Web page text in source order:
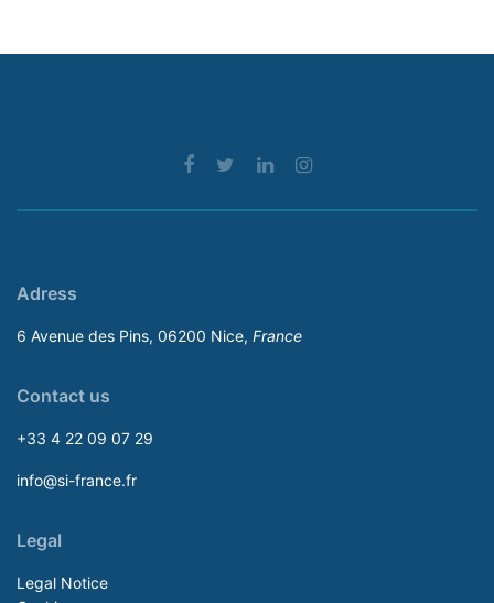
Adress
6 Avenue des Pins, 06200 Nice, France
Contact us
+33 4 22 09 07 29
info@si-france.fr
Legal
Legal Notice